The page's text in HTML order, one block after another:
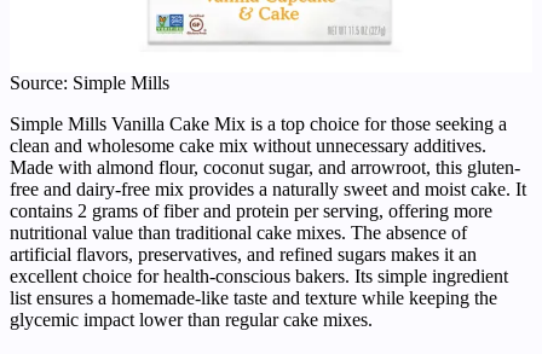
Source: Simple Mills
Simple Mills Vanilla Cake Mix is a top choice for those seeking a
clean and wholesome cake mix without unnecessary additives.
Made with almond flour, coconut sugar, and arrowroot, this gluten-
free and dairy-free mix provides a naturally sweet and moist cake. It
contains 2 grams of fiber and protein per serving, offering more
nutritional value than traditional cake mixes. The absence of
artificial flavors, preservatives, and refined sugars makes it an
excellent choice for health-conscious bakers. Its simple ingredient
list ensures a homemade-like taste and texture while keeping the
glycemic impact lower than regular cake mixes.